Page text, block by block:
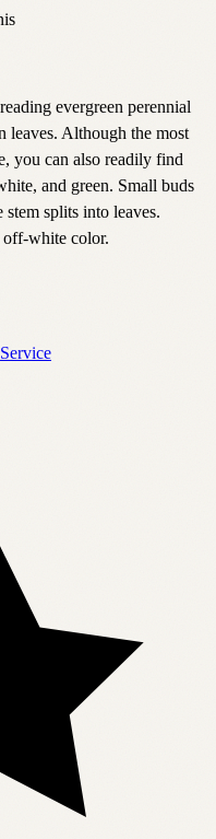
evergreen perennial
leaves. Although the most
you can also readily find
and green. Small buds
splits into leaves.
white color.